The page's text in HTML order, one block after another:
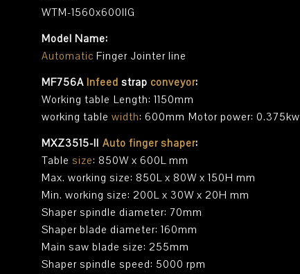
WTM-1560x600IIG
Model Name:
Automatic Finger Jointer line
MF756A Infeed strap conveyor:
Working table Length: 1150mm
working table width: 600mm Motor power: 0.375kw
MXZ3515-II Auto finger shaper:
Table size: 850W x 600L mm
Max. working size: 850L x 80W x 150H mm
Min. working size: 200L x 30W x 20H mm
Shaper spindle diameter: 70mm
Shaper blade diameter: 160mm
Main saw blade size: 255mm
Shaper spindle speed: 5000 rpm